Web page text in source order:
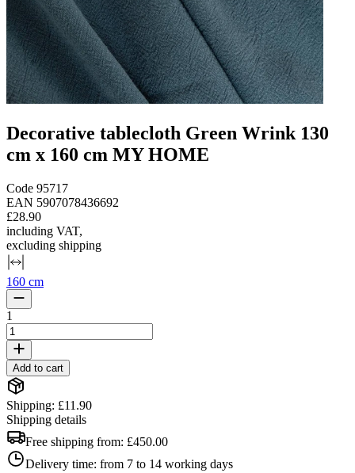
Decorative tablecloth Green Wrink 130
cm x 160 cm MY HOME
Code 95717
EAN 5907078436692
£28.90
including VAT,
excluding shipping
160 cm
1
Add to cart
Shipping: £11.90
Shipping details
Free shipping from: £450.00
Delivery time: from 7 to 14 working days